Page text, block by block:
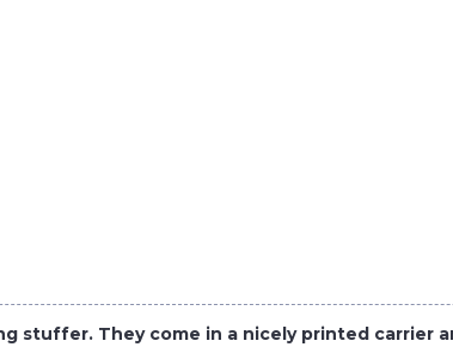
stuffer. They come in a nicely printed carrier